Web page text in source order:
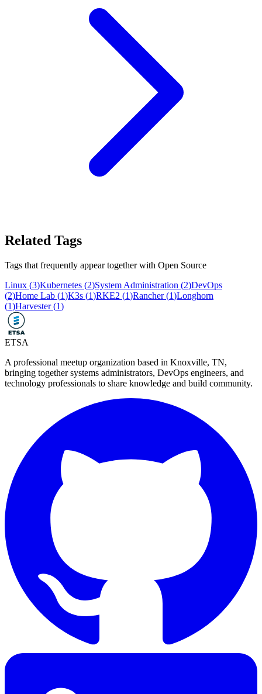
Related Tags
Tags that frequently appear together with Open Source
Linux (3)Kubernetes (2)System Administration (2)DevOps
(2)Home Lab (1)K3s (1)RKE2 (1)Rancher(1)Longhorn
(1)Harvester(1)
ETSA
A professional meetup organization based in Knoxville, TN,
bringing together systems administrators, DevOps engineers, and
technology professionals to share knowledge and build community.